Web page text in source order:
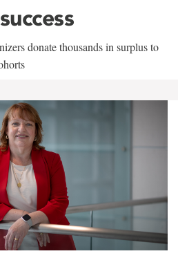
donate thousands in surplus to